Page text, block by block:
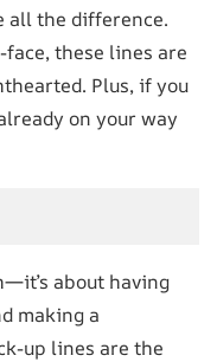
all the difference.
these lines are
Plus, if you
on your way
about having
making a
up lines are the